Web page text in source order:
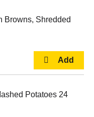
Browns, Shredded
Potatoes 24